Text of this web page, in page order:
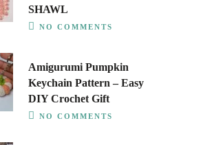
SHAWL
NO COMMENTS
Amigurumi Pumpkin
Keychain Pattern – Easy
DIY Crochet Gift
NO COMMENTS